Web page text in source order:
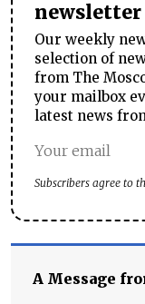
newsletter
Our weekly
selection of
from The
your mailbox
latest news
Subscribers agree to
A Message